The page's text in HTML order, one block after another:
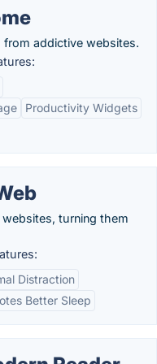
from addictive websites.
Productivity Widgets
turning them
Distraction
Better Sleep